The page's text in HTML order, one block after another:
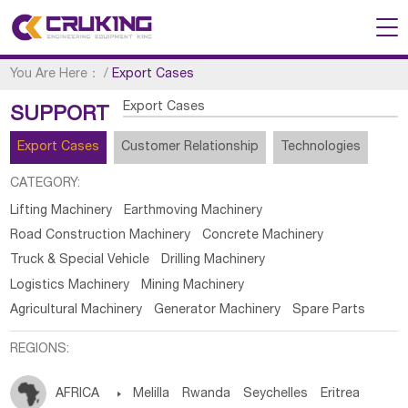
You Are Here： /Export Cases
SUPPORT Export Cases
Export Cases Customer Relationship Technologies
CATEGORY:
Lifting Machinery
Earthmoving Machinery
Road Construction Machinery
Concrete Machinery
Truck & Special Vehicle
Drilling Machinery
Logistics Machinery
Mining Machinery
Agricultural Machinery
Generator Machinery Spare Parts
REGIONS:
AFRICA  Melilla Rwanda Seychelles Eritrea